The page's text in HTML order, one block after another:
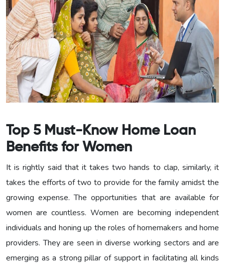
Top 5 Must-Know Home Loan
Benefits for Women
It is rightly said that it takes two hands to clap, similarly, it
takes the efforts of two to provide for the family amidst the
growing expense. The opportunities that are available for
women are countless. Women are becoming independent
individuals and honing up the roles of homemakers and home
providers. They are seen in diverse working sectors and are
emerging as a strong pillar of support in facilitating all kinds